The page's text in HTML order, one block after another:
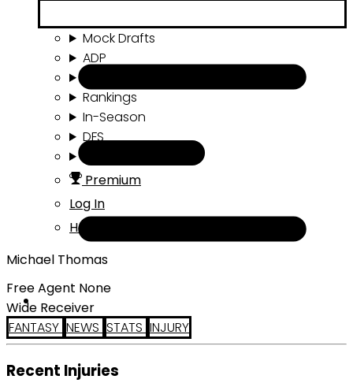
Mock Drafts
ADP
Rankings
In-Season
DFS
Premium
Log In
Help
Michael Thomas
Free Agent None
Wide Receiver
FANTASY NEWS STATS INJURY
Recent Injuries